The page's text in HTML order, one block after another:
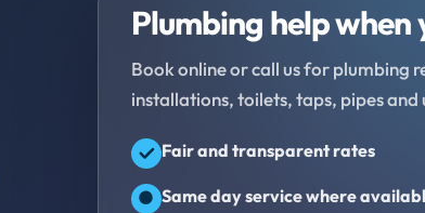
Plumbing help when
Book online or call us for plumbing
installations, toilets, taps, pipes
Fair and transparent rates
Same day service where